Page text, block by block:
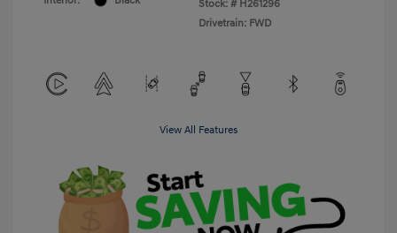
Stock: # H261296
Drivetrain: FWD
View All Features